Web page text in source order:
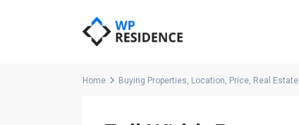
Home Buying Properties, Location, Price, Real Estate